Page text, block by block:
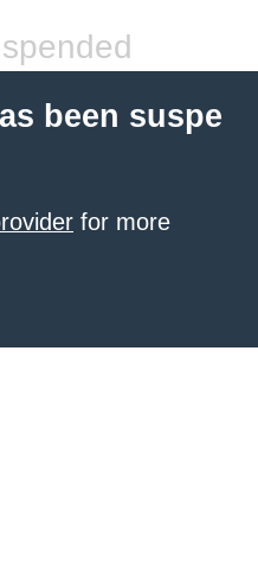
been suspe
for more